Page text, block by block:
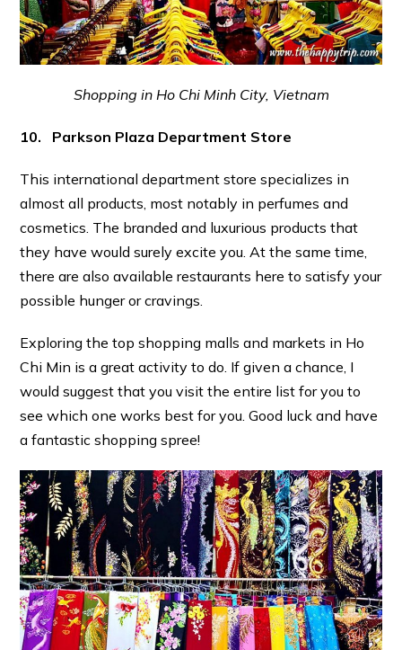
Shopping in Ho Chi Minh City, Vietnam
10. Parkson Plaza Department Store
This international department store specializes in
almost all products, most notably in perfumes and
cosmetics. The branded and luxurious products that
they have would surely excite you. At the same time,
there are also available restaurants here to satisfy your
possible hunger or cravings.
Exploring the top shopping malls and markets in Ho
Chi Min is a great activity to do. If given a chance, I
would suggest that you visit the entire list for you to
see which one works best for you. Good luck and have
a fantastic shopping spree!